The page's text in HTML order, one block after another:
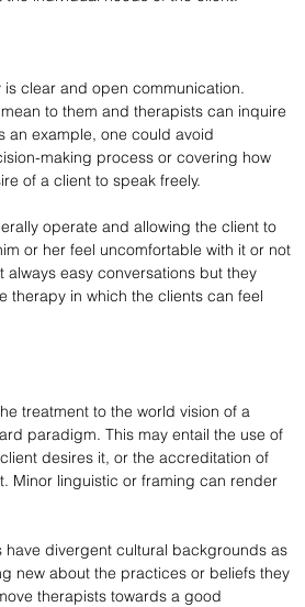
clear and open communication.
to them and therapists can inquire
an example, one could avoid
making process or covering how
of a client to speak freely.
operate and allowing the client to
or her feel uncomfortable with it or not
easy conversations but they
therapy in which the clients can feel
treatment to the world vision of a
paradigm. This may entail the use of
desires it, or the accreditation of
Minor linguistic or framing can render
divergent cultural backgrounds as
new about the practices or beliefs they
therapists towards a good